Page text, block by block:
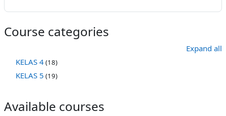
Course categories
Expand all
KELAS 4(18)
KELAS 5 (19)
Available courses